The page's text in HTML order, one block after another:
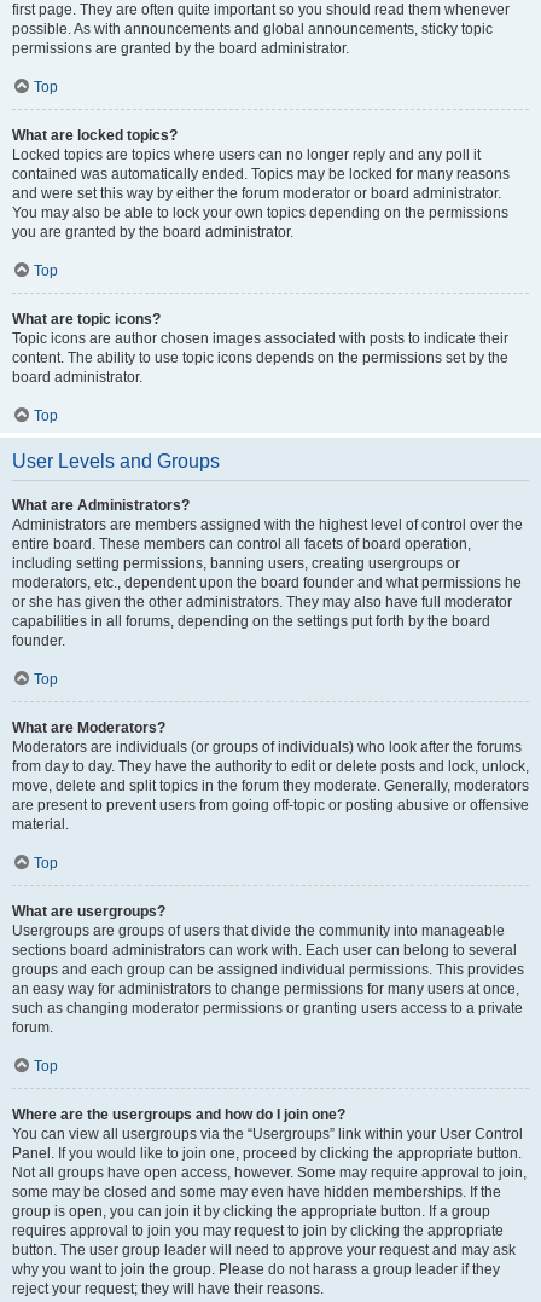
first page. They are often quite important so you should read them whenever
possible. As with announcements and global announcements, sticky topic
permissions are granted by the board administrator.
Top
What are locked topics?
Locked topics are topics where users can no longer reply and any poll it
contained was automatically ended. Topics may be locked for many reasons
and were set this way by either the forum moderator or board administrator.
You may also be able to lock your own topics depending on the permissions
you are granted by the board administrator.
Top
What are topic icons?
Topic icons are author chosen images associated with posts to indicate their
content. The ability to use topic icons depends on the permissions set by the
board administrator.
Top
User Levels and Groups
What are Administrators?
Administrators are members assigned with the highest level of control over the
entire board. These members can control all facets of board operation,
including setting permissions, banning users, creating usergroups or
moderators, etc., dependent upon the board founder and what permissions he
or she has given the other administrators. They may also have full moderator
capabilities in all forums, depending on the settings put forth by the board
founder.
Top
What are Moderators?
Moderators are individuals (or groups of individuals) who look after the forums
from day to day. They have the authority to edit or delete posts and lock, unlock,
move, delete and split topics in the forum they moderate. Generally, moderators
are present to prevent users from going off-topic or posting abusive or offensive
material.
Top
What are usergroups?
Usergroups are groups of users that divide the community into manageable
sections board administrators can work with. Each user can belong to several
groups and each group can be assigned individual permissions. This provides
an easy way for administrators to change permissions for many users at once,
such as changing moderator permissions or granting users access to a private
forum.
Top
Where are the usergroups and how do I join one?
You can view all usergroups via the “Usergroups” link within your User Control
Panel. If you would like to join one, proceed by clicking the appropriate button.
Not all groups have open access, however. Some may require approval to join,
some may be closed and some may even have hidden memberships. If the
group is open, you can join it by clicking the appropriate button. If a group
requires approval to join you may request to join by clicking the appropriate
button. The user group leader will need to approve your request and may ask
why you want to join the group. Please do not harass a group leader if they
reject your request; they will have their reasons.